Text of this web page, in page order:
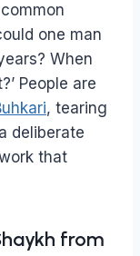
one man
When
People are
, tearing
deliberate
that
from